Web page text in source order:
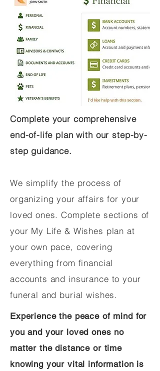
Complete your comprehensive
end-of-life plan with our step-by-
step guidance.
We simplify the process of
organizing your affairs for your
loved ones. Complete sections of
your My Life & Wishes plan at
your own pace, covering
everything from financial
accounts and insurance to your
funeral and burial wishes.
Experience the peace of mind for
you and your loved ones no
matter the distance or time
knowing your vital information is